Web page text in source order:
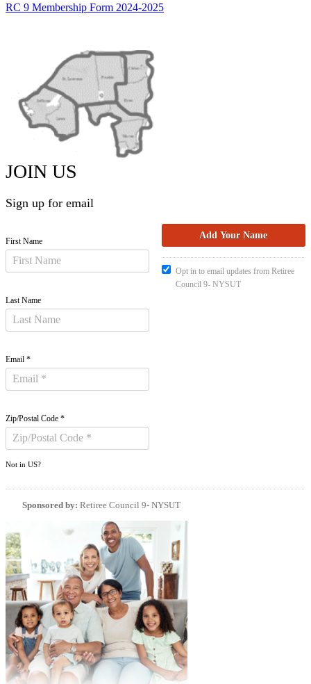
RC 9 Membership Form 2024-2025
JOIN US
Sign up for email
First Name
Last Name
Email *
Zip/Postal Code *
Not in US?
Opt in to email updates from Retiree
Council 9- NYSUT
Sponsored by: Retiree Council 9- NYSUT